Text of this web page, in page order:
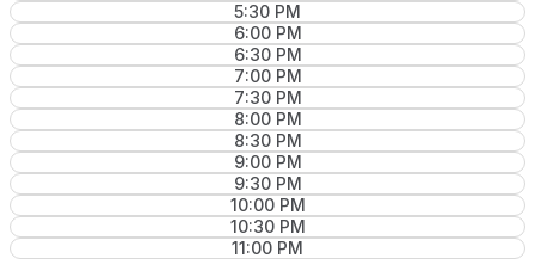
5:30 PM
6:00 PM
6:30 PM
7:00 PM
7:30 PM
8:00 PM
8:30 PM
9:00 PM
9:30 PM
10:00 PM
10:30 PM
11:00 PM